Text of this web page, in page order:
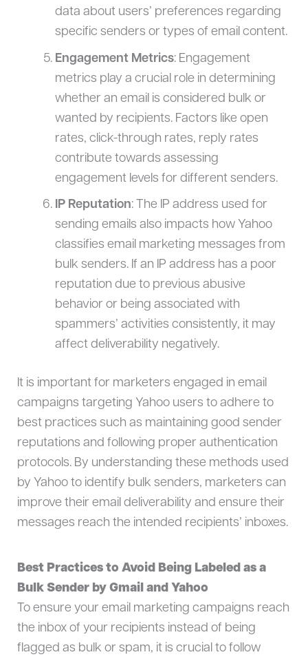
data about users’ preferences regarding
specific senders or types of email content.
Engagement Metrics: Engagement
metrics play a crucial role in determining
whether an email is considered bulk or
wanted by recipients. Factors like open
rates, click-through rates, reply rates
contribute towards assessing
engagement levels for different senders.
IP Reputation: The IP address used for
sending emails also impacts how Yahoo
classifies email marketing messages from
bulk senders. If an IP address has a poor
reputation due to previous abusive
behavior or being associated with
spammers’ activities consistently, it may
affect deliverability negatively.
It is important for marketers engaged in email
campaigns targeting Yahoo users to adhere to
best practices such as maintaining good sender
reputations and following proper authentication
protocols. By understanding these methods used
by Yahoo to identify bulk senders, marketers can
improve their email deliverability and ensure their
messages reach the intended recipients’ inboxes.
Best Practices to Avoid Being Labeled as a
Bulk Sender by Gmail and Yahoo
To ensure your email marketing campaigns reach
the inbox of your recipients instead of being
flagged as bulk or spam, it is crucial to follow